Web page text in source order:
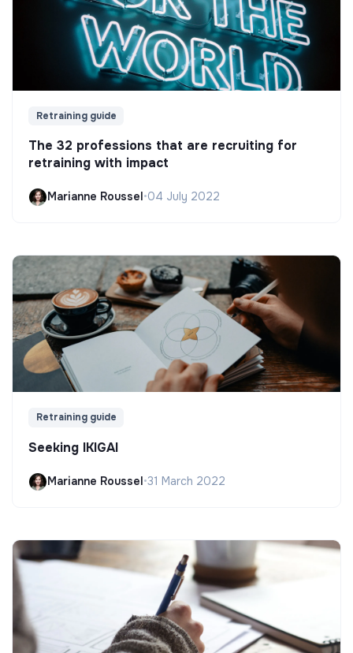
Retraining guide
The 32 professions that are recruiting for
retraining with impact
Marianne Roussel •04 July 2022
Retraining guide
Seeking IKIGAI
Marianne Roussel•31 March 2022